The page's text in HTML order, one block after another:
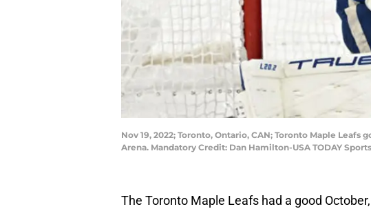
Nov 19, 2022; Toronto, Ontario, CAN; Toronto Maple
Arena. Mandatory Credit: Dan Hamilton-USA TODAY Sports
The Toronto Maple Leafs had a good